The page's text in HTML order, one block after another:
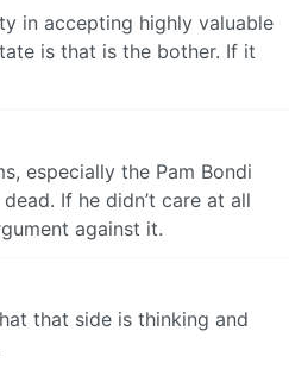
in accepting highly valuable
is that is the bother. If it
especially the Pam Bondi
If he didn’t care at all
against it.
that side is thinking and